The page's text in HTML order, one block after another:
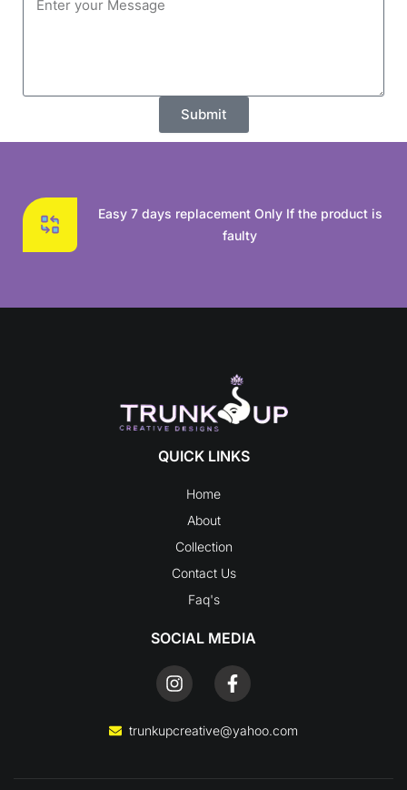
Submit
Easy 7 days replacement Only If the product is
faulty
QUICK LINKS
Home
About
Collection
Contact Us
Faq's
SOCIAL MEDIA
I
n
t
r
F
a
e
o
trunkupcreative@yahoo.com